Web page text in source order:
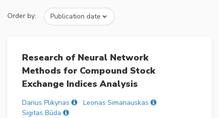
Order by:
Research of Neural Network
Methods for Compound Stock
Exchange Indices Analysis
Darius Plikynas
Leonas Simanauskas
Sigitas Būda